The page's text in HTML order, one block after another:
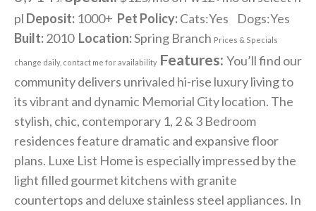
pl Deposit: 1000+ Pet Policy:Cats:Yes Dogs:Yes
Built:2010 Location:Spring Branch Prices & Specials
change daily, contact me for availability Features: You’ll find our
community delivers unrivaled hi-rise luxury living to
its vibrant and dynamic Memorial City location. The
stylish, chic, contemporary 1, 2 & 3 Bedroom
residences feature dramatic and expansive floor
plans. Luxe List Home is especially impressed by the
light filled gourmet kitchens with granite
countertops and deluxe stainless steel appliances. In